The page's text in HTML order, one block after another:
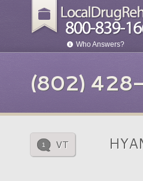
Who Answers?
(802)
1 VT